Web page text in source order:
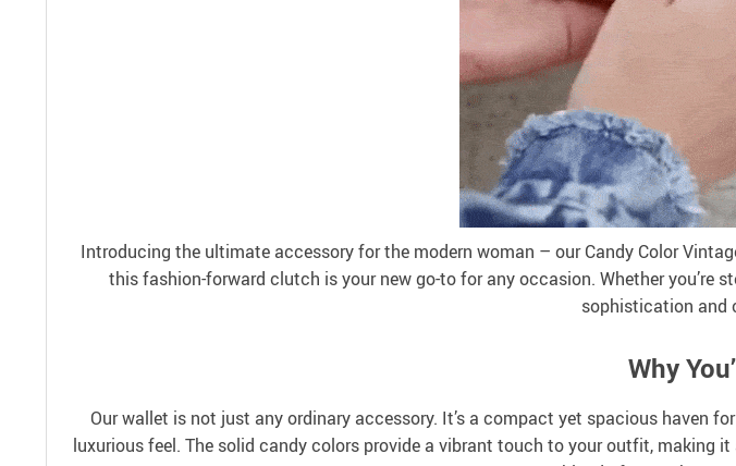
Introducing the ultimate accessory for the modern woman – our Candy Color
this fashion-forward clutch is your new go-to for any occasion. Whether
sophistication and
Why
Our wallet is not just any ordinary accessory. It’s a compact yet spacious haven
luxurious feel. The solid candy colors provide a vibrant touch to your outfit, making